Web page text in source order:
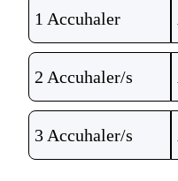
1 Accuhaler
2 Accuhaler/s
3 Accuhaler/s